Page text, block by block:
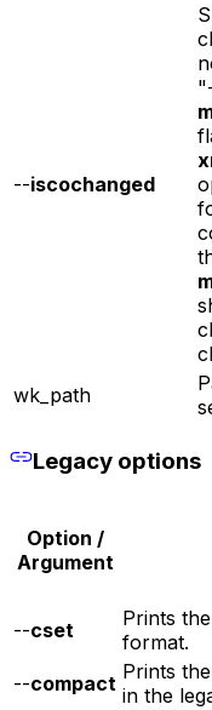
--iscochanged
wk_path
Legacy options
Option /
Argument
--cset
Prints
format.
--compact Prints
in the